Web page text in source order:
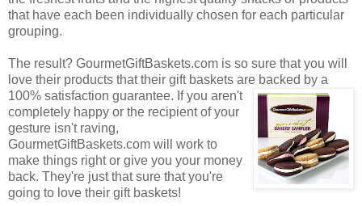
that have each been individually chosen for each particular
grouping.
The result? GourmetGiftBaskets.com is so sure that you will
love their products that their gift baskets are backed by a
100% satisfaction guarantee. If you aren't
completely happy or the recipient of your
gesture isn't raving,
GourmetGiftBaskets.com will work to
make things right or give you your money
back. They're just that sure that you're
going to love their gift baskets!